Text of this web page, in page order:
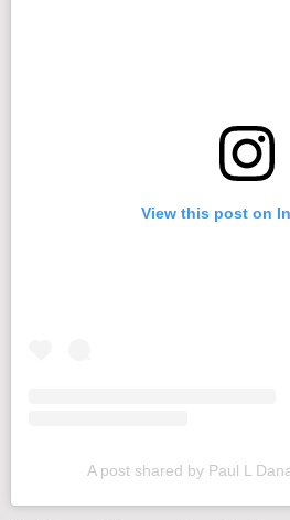
View this post on
A post shared by Paul L